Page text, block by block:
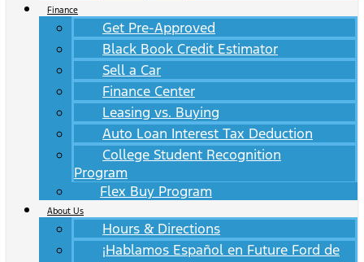
Finance
Get Pre-Approved
Black Book Credit Estimator
Sell a Car
Finance Center
Leasing vs. Buying
Auto Loan Interest Tax Deduction
College Student Recognition
Program
Flex Buy Program
About Us
Hours & Directions
¡Hablamos Español en Future Ford de